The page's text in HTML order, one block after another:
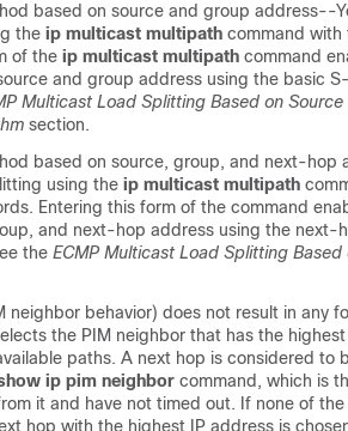
based on source and group address--
the ip multicast multipath command with
of the ip multicast multipath command
and group address using the basic
Multicast Load Splitting Based on
section.
based on source, group, and next-hop
using the ip multicast multipath
Entering this form of the command
and next-hop address using the
the ECMP Multicast Load Splitting Based
neighbor behavior) does not result in any
the PIM neighbor that has the
paths. A next hop is considered to
ip pim neighbor command, which is
it and have not timed out. If none of
hop with the highest IP address is